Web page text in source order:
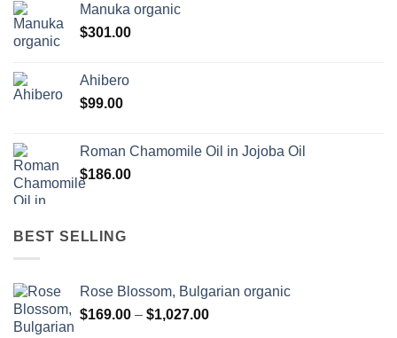
Manuka organic
$301.00
Ahibero
$99.00
Roman Chamomile Oil in Jojoba Oil
$186.00
BEST SELLING
Rose Blossom, Bulgarian organic
$169.00 – $1,027.00Price